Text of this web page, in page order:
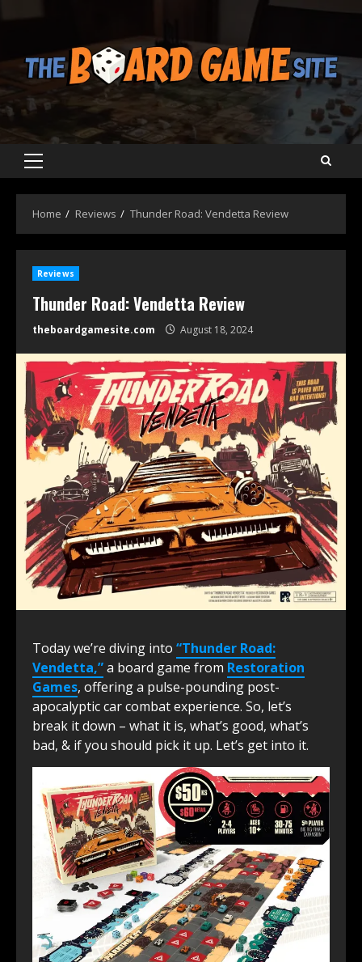
Primary
Home Reviews Thunder Road: Vendetta Review
Reviews
Thunder Road: Vendetta Review
theboardgamesite.com August 18, 2024
Today we’re diving into “Thunder Road:
Vendetta,”a board game from Restoration
Games, offering a pulse-pounding post-
apocalyptic car combat experience. So, let’s
break it down – what it is, what’s good, what’s
bad, & if you should pick it up. Let’s get into it.